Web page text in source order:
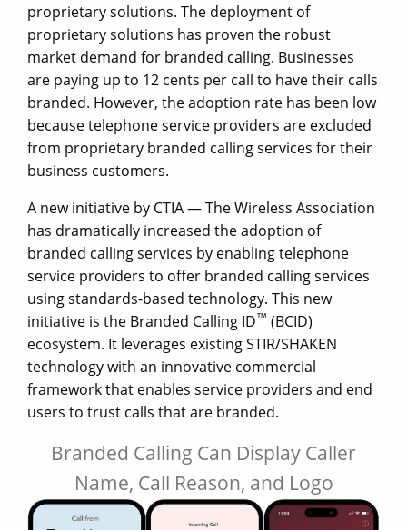
proprietary solutions. The deployment of
proprietary solutions has proven the robust
market demand for branded calling. Businesses
are paying up to 12 cents per call to have their calls
branded. However, the adoption rate has been low
because telephone service providers are excluded
from proprietary branded calling services for their
business customers.
A new initiative by CTIA — The Wireless Association
has dramatically increased the adoption of
branded calling services by enabling telephone
service providers to offer branded calling services
using standards-based technology. This new
initiative is the Branded Calling ID™ (BCID)
ecosystem. It leverages existing STIR/SHAKEN
technology with an innovative commercial
framework that enables service providers and end
users to trust calls that are branded.
Branded Calling Can Display Caller
Name, Call Reason, and Logo